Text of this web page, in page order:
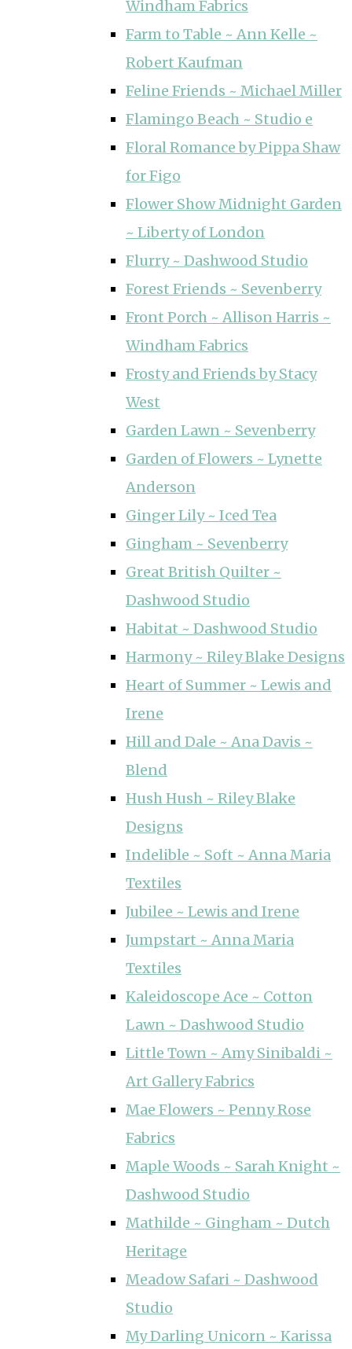
Windham Fabrics
Farm to Table ~ Ann Kelle ~
Robert Kaufman
Feline Friends ~ Michael Miller
Flamingo Beach ~ Studio e
Floral Romance by Pippa Shaw
for Figo
Flower Show Midnight Garden
~ Liberty of London
Flurry ~ Dashwood Studio
Forest Friends ~ Sevenberry
Front Porch ~ Allison Harris ~
Windham Fabrics
Frosty and Friends by Stacy
West
Garden Lawn ~ Sevenberry
Garden of Flowers ~ Lynette
Anderson
Ginger Lily ~ Iced Tea
Gingham ~ Sevenberry
Great British Quilter ~
Dashwood Studio
Habitat ~ Dashwood Studio
Harmony ~ Riley Blake Designs
Heart of Summer ~ Lewis and
Irene
Hill and Dale ~ Ana Davis ~
Blend
Hush Hush ~ Riley Blake
Designs
Indelible ~ Soft ~ Anna Maria
Textiles
Jubilee ~ Lewis and Irene
Jumpstart ~ Anna Maria
Textiles
Kaleidoscope Ace ~ Cotton
Lawn ~ Dashwood Studio
Little Town ~ Amy Sinibaldi ~
Art Gallery Fabrics
Mae Flowers ~ Penny Rose
Fabrics
Maple Woods ~ Sarah Knight ~
Dashwood Studio
Mathilde ~ Gingham ~ Dutch
Heritage
Meadow Safari ~ Dashwood
Studio
My Darling Unicorn ~ Karissa